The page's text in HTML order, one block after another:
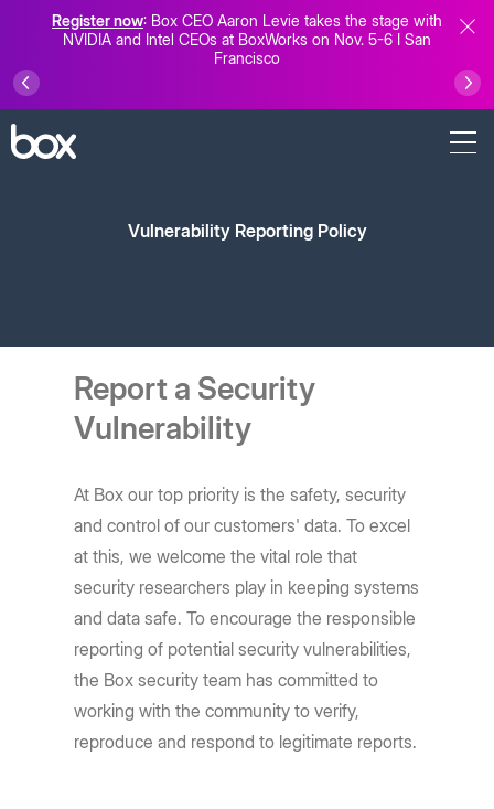
Register now: Box CEO Aaron Levie takes the stage with
NVIDIA and Intel CEOs at BoxWorks on Nov. 5-6 I San
Francisco
Vulnerability Reporting Policy
Report a Security
Vulnerability
At Box our top priority is the safety, security
and control of our customers' data. To excel
at this, we welcome the vital role that
security researchers play in keeping systems
and data safe. To encourage the responsible
reporting of potential security vulnerabilities,
the Box security team has committed to
working with the community to verify,
reproduce and respond to legitimate reports.